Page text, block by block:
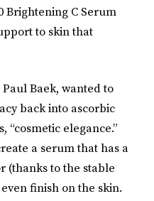
Brightening C Serum
to skin that
Baek, wanted to
back into ascorbic
“cosmetic elegance.”
a serum that has a
(thanks to the stable
finish on the skin.